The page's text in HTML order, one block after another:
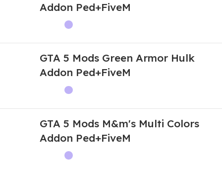
Addon Ped+FiveM
GTA 5 Mods Green Armor Hulk
Addon Ped+FiveM
GTA 5 Mods M&m's Multi Colors
Addon Ped+FiveM